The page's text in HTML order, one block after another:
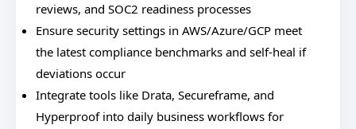
reviews, and SOC2 readiness processes
Ensure security settings in AWS/Azure/GCP meet
the latest compliance benchmarks and self-heal if
deviations occur
Integrate tools like Drata, Secureframe, and
Hyperproof into daily business workflows for